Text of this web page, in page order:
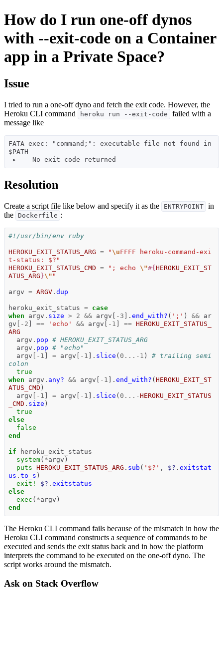
How do I run one-off dynos
with --exit-code on a Container
app in a Private Space?
Issue
I tried to run a one-off dyno and fetch the exit code. However, the
Heroku CLI command
heroku run --exit-code
failed with a
message like
FATA exec: "command;": executable file not found in
$PATH
Resolution
Create a script file like below and specify it as the ENTRYPOINT in
the Dockerfile :
#!/usr/bin/env ruby
HEROKU_EXIT_STATUS_ARG = " \uFFFF heroku-command-exi
t-status: $?"
HEROKU_EXIT_STATUS_CMD = "; echo \"#{HEROKU_EXIT_ST
ATUS_ARG}\" "
argv = ARGV . dup
heroku_exit_status = case
when
argv . size > 2 && argv [ - 3 ]. end_with? ( ';' ) && ar
gv [ - 2 ] == 'echo' && argv [ - 1 ] == HEROKU_EXIT_STATUS_
ARG
argv . pop # HEROKU_EXIT_STATUS_ARG
argv . pop # "echo"
argv [ - 1 ] = argv [ - 1 ]. slice ( 0 ...- 1 )
# trailing semi
colon
true
when
argv . any? && argv [ - 1 ]. end_with? (HEROKU_EXIT_ST
ATUS_CMD )
argv [ - 1 ] = argv [ - 1 ]. slice ( 0 ...-HEROKU_EXIT_STATUS
_CMD . size )
true
else
false
end
if
heroku_exit_status
system( *argv )
puts HEROKU_EXIT_STATUS_ARG . sub ( '$?' , $? . exitstat
us . to_s )
exit!
$? . exitstatus
else
exec ( *argv )
end
The Heroku CLI command fails because of the mismatch in how the
Heroku CLI command constructs a sequence of commands to be
executed and sends the exit status back and in how the platform
interprets the command to be executed on the one-off dyno. The
script works around the mismatch.
Ask on Stack Overflow